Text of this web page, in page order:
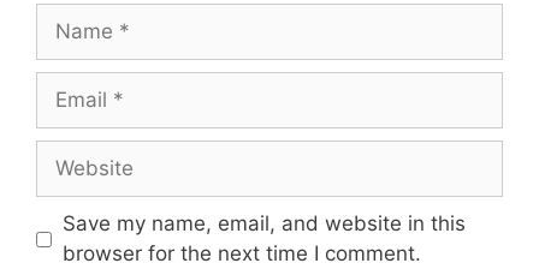
Save my name, email, and website in this
browser for the next time I comment.